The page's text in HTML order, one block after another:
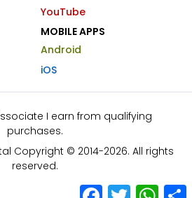
YouTube
MOBILE APPS
Android
iOS
I earn from qualifying
purchases.
Copyright © 2014-2026. All rights
reserved.
Facebook
Twitter